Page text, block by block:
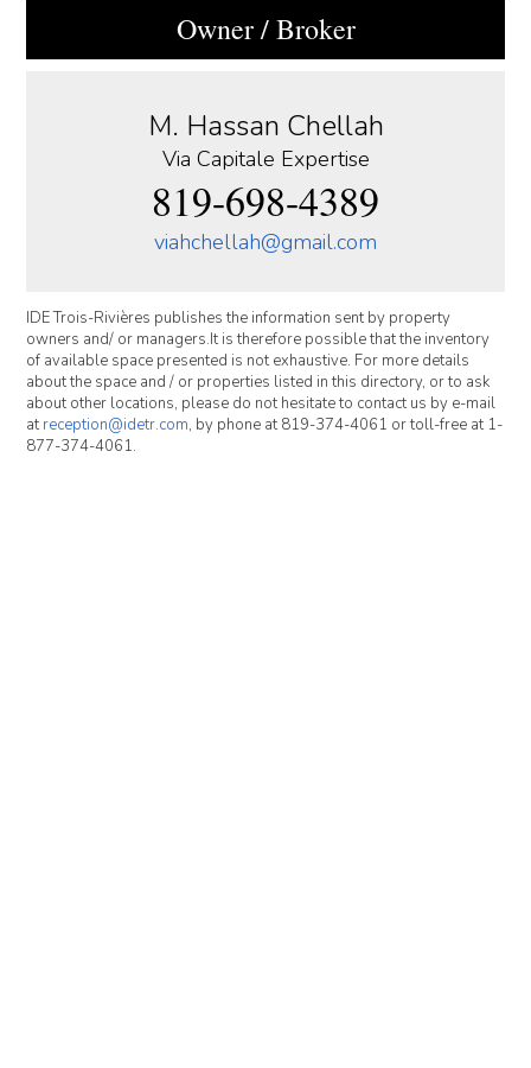
Owner / Broker
M. Hassan Chellah
Via Capitale Expertise
819-698-4389
viahchellah@gmail.com
IDE Trois-Rivières publishes the information sent by property
owners and/ or managers.It is therefore possible that the inventory
of available space presented is not exhaustive. For more details
about the space and / or properties listed in this directory, or to ask
about other locations, please do not hesitate to contact us by e-mail
atreception@idetr.com, by phone at 819-374-4061 or toll-free at 1-
877-374-4061.